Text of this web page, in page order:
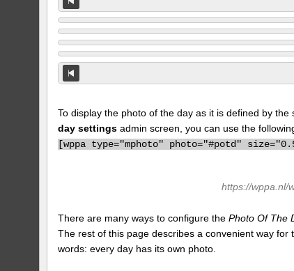
To display the photo of the day as it is defined by
day settings admin screen, you can use the
[wppa type="mphoto" photo="#potd"
https://wppa.nl/
There are many ways to configure thePhoto Of The
The rest of this page describes a convenient way
words: every day has its own photo.